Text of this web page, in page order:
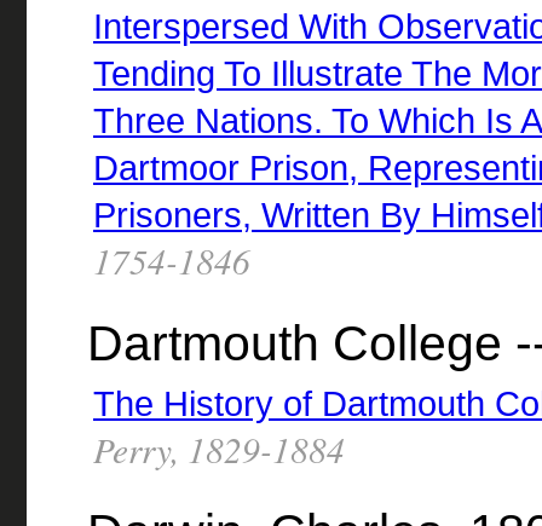
Interspersed With
Tending To Illustrate The
Three Nations. To Which Is
Dartmoor Prison,
Prisoners, Written By
1754-1846
Dartmouth College
The History of Dartmouth
Perry, 1829-1884